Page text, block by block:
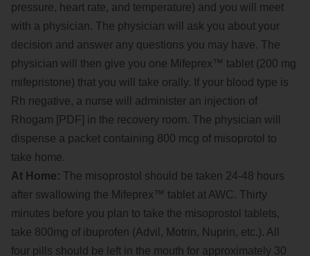
pressure, heart rate, and temperature) and you will meet
with a physician. The physician will ask you about your
decision and answer any questions you may have. The
physician will then give you one Mifeprex™ tablet (200 mg
mifepristone) that you will take orally. If your blood type is
Rh negative, a nurse will administer an injection of
Rhogam [PDF] in the recovery room. The physician will
dispense a packet containing 800 mcg of misoprotol to
take home.
At Home: The misoprostol should be taken 24-48 hours
after swallowing the Mifeprex™ tablet at AWC. Thirty
minutes before you plan to take the misoprostol tablets,
take 800mg of ibuprofen (Advil, Motrin, Nuprin, etc.). All
four pills should be left in the mouth for approximately 30